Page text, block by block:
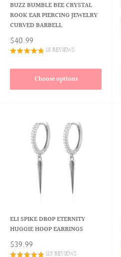
BUZZ BUMBLE BEE CRYSTAL
ROOK EAR PIERCING JEWELRY
CURVED BARBELL
$40.99
18 REVIEWS
Choose options
ELI SPIKE DROP ETERNITY
HUGGIE HOOP EARRINGS
$39.99
115 REVIEWS